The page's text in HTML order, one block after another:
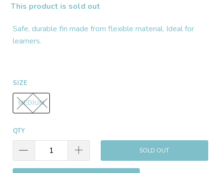
This product is sold out
Safe, durable fin made from flexible material. Ideal for
learners.
SIZE
MEDIUM
QTY
SOLD OUT